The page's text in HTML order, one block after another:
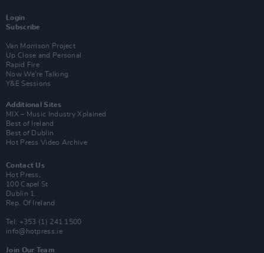
Login
Subscribe
Van Morrison Project
Up Close and Personal
Rapid Fire
Now We’re Talking
Y&E Sessions
Additional Sites
MIX – Music Industry Xplained
Best of Ireland
Best of Dublin
Hot Press Video Archive
Contact Us
Hot Press,
100 Capel St
Dublin 1.
Rep. Of Ireland
Tel: +353 (1) 241 1500
info@hotpress.ie
Join Our Team